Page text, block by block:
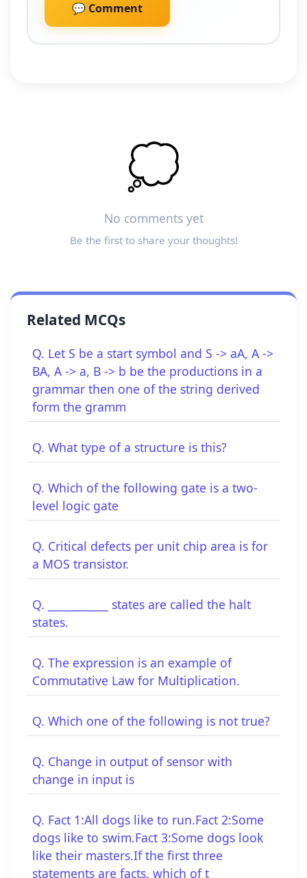
💬 Comment
💭
No comments yet
Be the first to share your thoughts!
Related MCQs
Q. Let S be a start symbol and S -> aA, A ->
BA, A -> a, B -> b be the productions in a
grammar then one of the string derived
form the gramm
Q. What type of a structure is this?
Q. Which of the following gate is a two-
level logic gate
Q. Critical defects per unit chip area is for
a MOS transistor.
Q. ___________ states are called the halt
states.
Q. The expression is an example of
Commutative Law for Multiplication.
Q. Which one of the following is not true?
Q. Change in output of sensor with
change in input is
Q. Fact 1:All dogs like to run.Fact 2:Some
dogs like to swim.Fact 3:Some dogs look
like their masters.If the first three
statements are facts, which of t